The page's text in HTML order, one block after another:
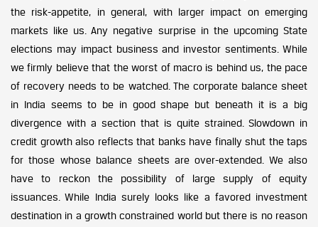
the risk-appetite, in general, with larger impact on emerging
markets like us. Any negative surprise in the upcoming State
elections may impact business and investor sentiments. While
we firmly believe that the worst of macro is behind us, the pace
of recovery needs to be watched. The corporate balance sheet
in India seems to be in good shape but beneath it is a big
divergence with a section that is quite strained. Slowdown in
credit growth also reflects that banks have finally shut the taps
for those whose balance sheets are over-extended. We also
have to reckon the possibility of large supply of equity
issuances. While India surely looks like a favored investment
destination in a growth constrained world but there is no reason